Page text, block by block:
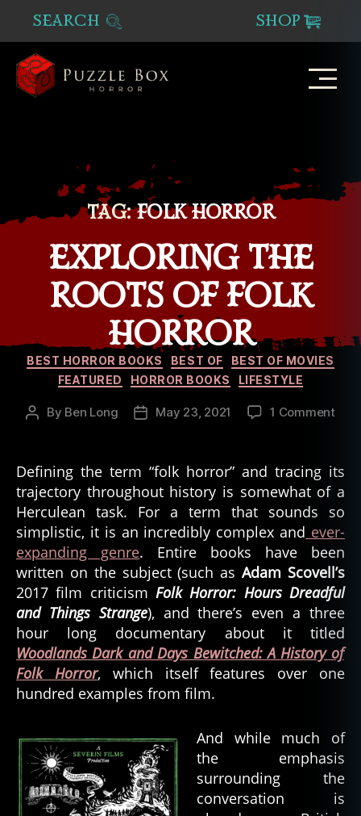
SEARCH SHOP
TAG: FOLK HORROR
EXPLORING THE
ROOTS OF FOLK
HORROR
Categories
BEST HORROR BOOKS BEST OF
BEST OF MOVIES
FEATURED
HORROR BOOKS LIFESTYLE
Post
By Ben Long
PostMay 23, 2021 1 Commenton
of
Folk
Defining the term “folk horror” and tracing its
trajectory throughout history is somewhat of a
Herculean task. For a term that sounds so
simplistic, it is an incredibly complex and ever-
expanding genre. Entire books have been
written on the subject (such asAdam Scovell’s
2017 film criticism Folk Horror: Hours Dreadful
and Things Strange), and there’s even a three
hour long documentary about it titled
Woodlands Dark and Days Bewitched: A History of
Folk Horror, which itself features over one
hundred examples from film.
And while much of
the emphasis
surrounding the
conversation is